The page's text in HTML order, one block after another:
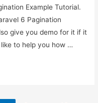
Example Tutorial.
6 Pagination
give you demo for it if it
to help you how …